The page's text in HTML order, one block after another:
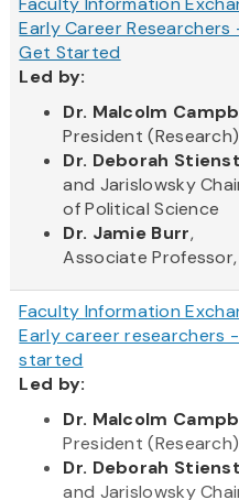
Early Career
Get Started
Led by:
​Dr. Malcolm
President (Research)
Dr. Deborah
and Jarislowsky
of Political Science
Dr. Jamie Burr,
Associate
Faculty Information
Early career researchers
started
Led by:
​Dr. Malcolm
President (Research)
Dr. Deborah
and Jarislowsky